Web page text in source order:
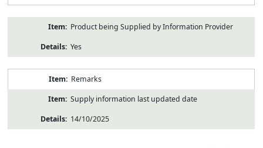
Product being Supplied by Information Provider
Yes
Remarks
Supply information last updated date
14/10/2025